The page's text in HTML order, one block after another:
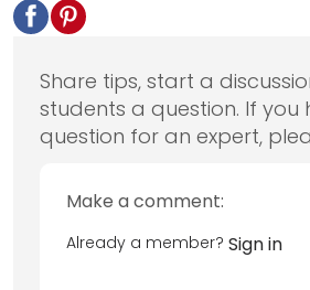
Share tips, start a
students a question. If you
question for an expert,
Make a comment:
Already a member? Sign in